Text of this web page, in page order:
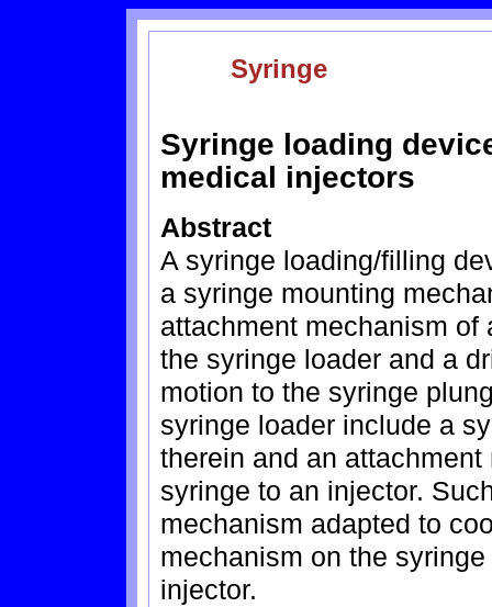
Syringe
Syringe loading
medical injectors
Abstract
A syringe loading/filling
a syringe mounting
attachment mechanism
the syringe loader and a
motion to the syringe
syringe loader include a
therein and an
syringe to an injector.
mechanism adapted to
mechanism on the
injector.